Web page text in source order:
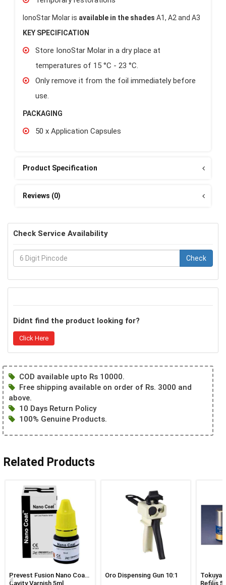
IonoStar Molar is available in the shades A1, A2 and A3
KEY SPECIFICATION
Store IonoStar Molar in a dry place at
temperatures of 15 °C - 23 °C.
Only remove it from the foil immediately before
use.
PACKAGING
50 x Application Capsules
Product Specification
Reviews (0)
Check Service Availability
Check
Didnt find the product looking for?
Click Here
COD available upto Rs 10000.
Free shipping available on order of Rs. 3000 and
above.
10 Days Return Policy
100% Genuine Products.
Related Products
Prevest Fusion Nano Coat
Cavity Varnish 5ml
Oro Dispensing Gun 10:1
Refills